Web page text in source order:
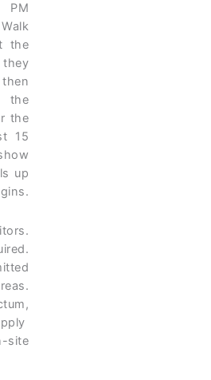
PM
the
they
the
the
15
up